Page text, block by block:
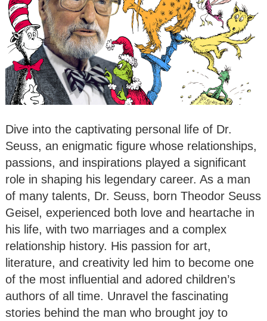
Dive into the captivating personal life of Dr.
Seuss, an enigmatic figure whose relationships,
passions, and inspirations played a significant
role in shaping his legendary career. As a man
of many talents, Dr. Seuss, born Theodor Seuss
Geisel, experienced both love and heartache in
his life, with two marriages and a complex
relationship history. His passion for art,
literature, and creativity led him to become one
of the most influential and adored children’s
authors of all time. Unravel the fascinating
stories behind the man who brought joy to